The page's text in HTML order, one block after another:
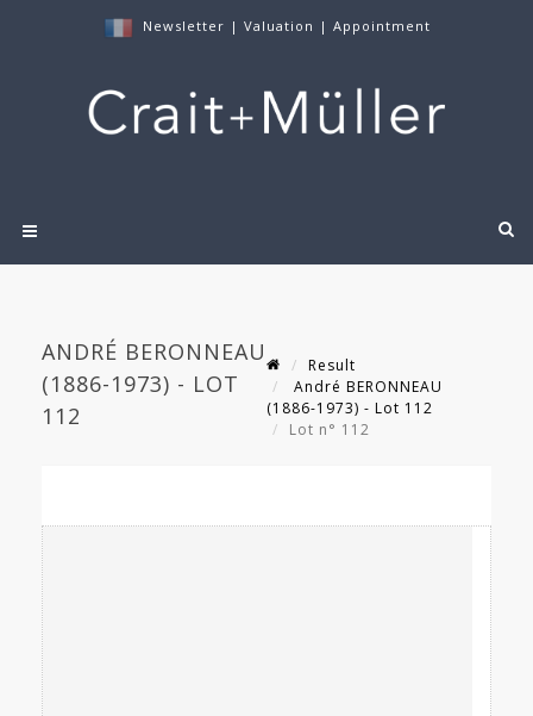
Newsletter | Valuation | Appointment
ANDRÉ BERONNEAU
(1886-1973) - LOT
112
Result
André BERONNEAU
(1886-1973) - Lot 112
Lot n° 112